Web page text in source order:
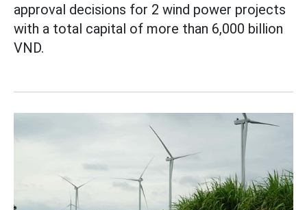
approval decisions for 2 wind power projects
with a total capital of more than 6,000 billion
VND.